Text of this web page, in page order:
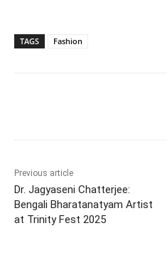
TAGS Fashion
Previous article
Dr. Jagyaseni Chatterjee:
Bengali Bharatanatyam Artist
at Trinity Fest 2025